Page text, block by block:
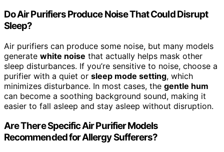
Do Air Purifiers Produce Noise That Could Disrupt
Sleep?
Air purifiers can produce some noise, but many models
generate white noise that actually helps mask other
sleep disturbances. If you’re sensitive to noise, choose a
purifier with a quiet or sleep mode setting, which
minimizes disturbance. In most cases, the gentle hum
can become a soothing background sound, making it
easier to fall asleep and stay asleep without disruption.
Are There Specific Air Purifier Models
Recommended for Allergy Sufferers?